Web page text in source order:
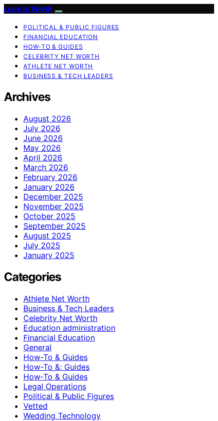
Look at Worth
POLITICAL & PUBLIC FIGURES
FINANCIAL EDUCATION
HOW-TO & GUIDES
CELEBRITY NET WORTH
ATHLETE NET WORTH
BUSINESS & TECH LEADERS
Archives
August 2026
July 2026
June 2026
May 2026
April 2026
March 2026
February 2026
January 2026
December 2025
November 2025
October 2025
September 2025
August 2025
July 2025
January 2025
Categories
Athlete Net Worth
Business & Tech Leaders
Celebrity Net Worth
Education administration
Financial Education
General
How-To & Guides
How-To &; Guides
How‑To & Guides
Legal Operations
Political & Public Figures
Vetted
Wedding Technology